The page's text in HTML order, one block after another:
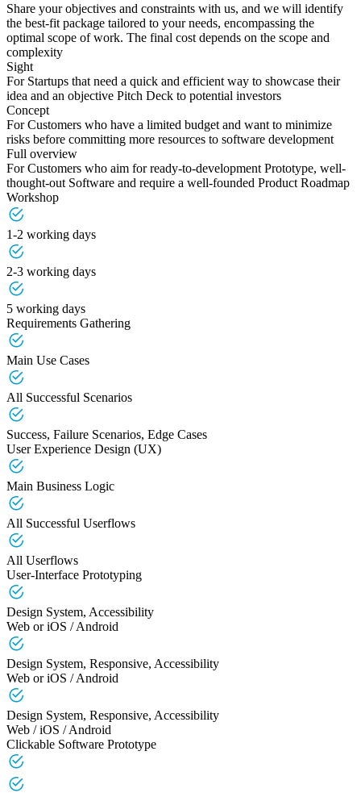
Share your objectives and constraints with us, and we will identify
the best-fit package tailored to your needs, encompassing the
optimal scope of work. The final cost depends on the scope and
complexity
Sight
For Startups that need a quick and efficient way to showcase their
idea and an objective Pitch Deck to potential investors
Concept
For Customers who have a limited budget and want to minimize
risks before committing more resources to software development
Full overview
For Customers who aim for ready-to-development Prototype, well-
thought-out Software and require a well-founded Product Roadmap
Workshop
1-2 working days
2-3 working days
5 working days
Requirements Gathering
Main Use Cases
All Successful Scenarios
Success, Failure Scenarios, Edge Cases
User Experience Design (UX)
Main Business Logic
All Successful Userflows
All Userflows
User-Interface Prototyping
Design System, Accessibility
Web or iOS / Android
Design System, Responsive, Accessibility
Web or iOS / Android
Design System, Responsive, Accessibility
Web / iOS / Android
Clickable Software Prototype